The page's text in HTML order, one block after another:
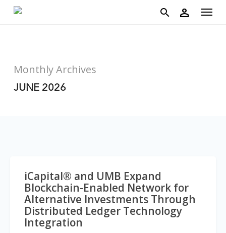
person Menu
Monthly Archives
JUNE 2026
iCapital® and UMB Expand
Blockchain-Enabled Network for
Alternative Investments Through
Distributed Ledger Technology
Integration